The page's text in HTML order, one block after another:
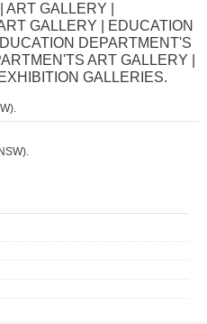
| ART GALLERY |
GALLERY | EDUCATION
DEPARTMENT'S
ART GALLERY |
GALLERIES.